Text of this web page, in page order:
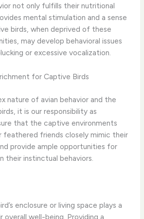
not only fulfills their nutritional
mental stimulation and a sense
birds, when deprived of these
may develop behavioral issues
or excessive vocalization.
for Captive Birds
nature of avian behavior and the
it is our responsibility as
that the captive environments
friends closely mimic their
provide ample opportunities for
their instinctual behaviors.
enclosure or living space plays a
overall well-being. Providing a